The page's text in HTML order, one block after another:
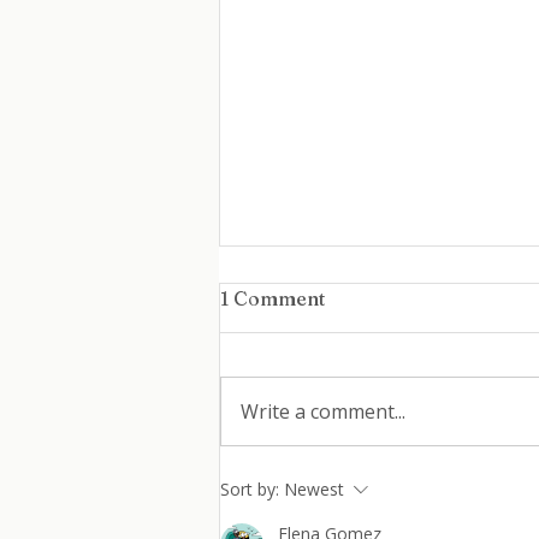
Coming Back After
1 Comment
Write a comment...
Sort by: Newest
Elena Gomez